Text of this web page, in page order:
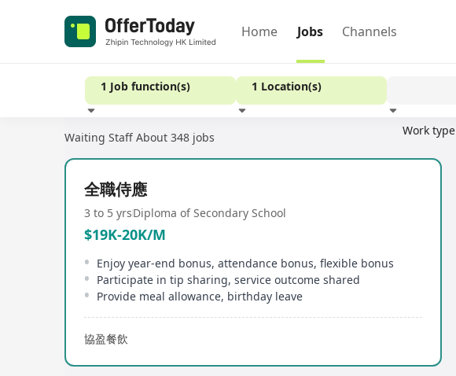
Home Jobs Channels
1 Job function(s) 1 Location(s)
Work type
Waiting Staff About 348 jobs
全職侍應
3 to 5 yrsDiploma of Secondary School
$19K-20K/M
Enjoy year-end bonus, attendance bonus, flexible bonus
Participate in tip sharing, service outcome shared
Provide meal allowance, birthday leave
協盈餐飲